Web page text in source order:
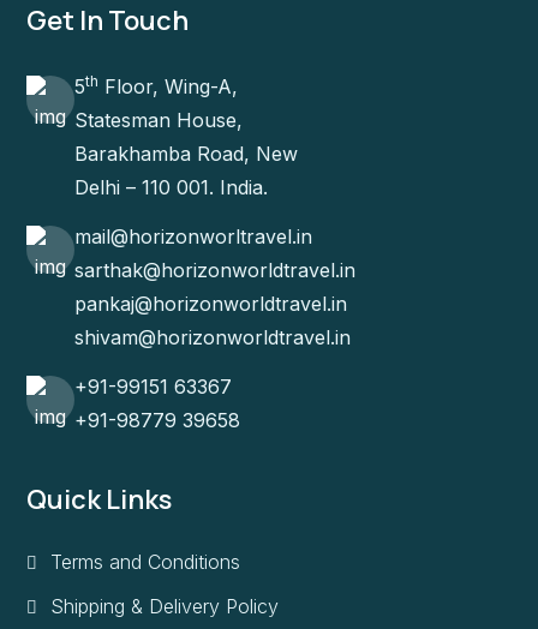
Get In Touch
5th Floor, Wing-A,
Statesman House,
Barakhamba Road, New
Delhi – 110 001. India.
mail@horizonworltravel.in
sarthak@horizonworldtravel.in
pankaj@horizonworldtravel.in
shivam@horizonworldtravel.in
+91-99151 63367
+91-98779 39658
Quick Links
Terms and Conditions
Shipping & Delivery Policy